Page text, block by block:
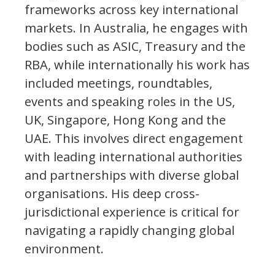
frameworks across key international
markets. In Australia, he engages with
bodies such as ASIC, Treasury and the
RBA, while internationally his work has
included meetings, roundtables,
events and speaking roles in the US,
UK, Singapore, Hong Kong and the
UAE. This involves direct engagement
with leading international authorities
and partnerships with diverse global
organisations. His deep cross-
jurisdictional experience is critical for
navigating a rapidly changing global
environment.